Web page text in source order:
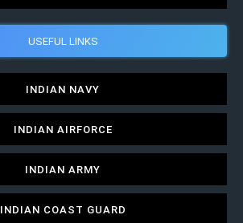
USEFUL LINKS
INDIAN NAVY
INDIAN AIRFORCE
INDIAN ARMY
INDIAN COAST GUARD